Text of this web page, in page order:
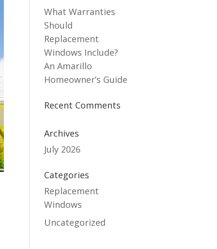
What Warranties
Should
Replacement
Windows Include?
An Amarillo
Homeowner’s Guide
Recent Comments
Archives
July 2026
Categories
Replacement
Windows
Uncategorized